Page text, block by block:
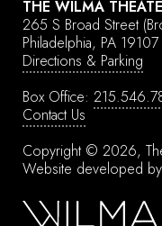
THE WILMA
265 S Broad Street
Philadelphia, PA 19107
Directions & Parking
Box Office:
Contact Us
Copyright © 2026,
Website developed by
About
Tickets
Donate